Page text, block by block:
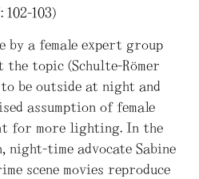
102-103)
by a female expert group
topic (Schulte-Römer
be outside at night and
assumption of female
for more lighting. In the
night-time advocate Sabine
scene movies reproduce